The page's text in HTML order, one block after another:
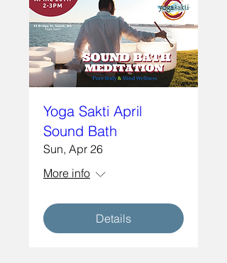
Yoga Sakti April
Sound Bath
Sun, Apr 26
More info
Details